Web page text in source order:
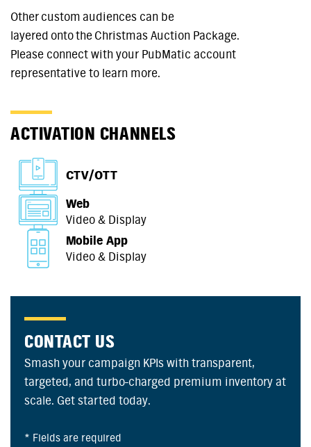
Other custom audiences can be
layered onto the Christmas Auction Package.
Please connect with your PubMatic account
representative to learn more.
ACTIVATION CHANNELS
CTV/OTT
Web
Video & Display
Mobile App
Video & Display
CONTACT US
Smash your campaign KPIs with transparent,
targeted, and turbo-charged premium inventory at
scale. Get started today.